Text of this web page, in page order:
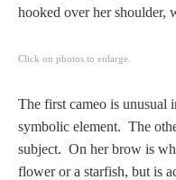
Other
and Others
hooked over her shoulder,
Click on photos to enlarge.
The first cameo is unusual
symbolic element. The
subject. On her brow is
flower or a starfish, but is